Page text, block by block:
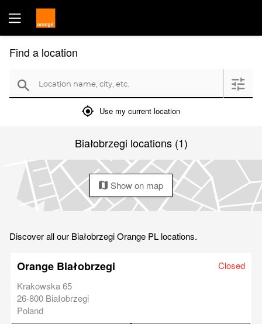
Find a location
search Location name, city, etc. filter
mylocation Use my current location
Białobrzegi locations (1)
map Show on map
Discover all our Białobrzegi Orange PL locations.
Orange Białobrzegi
Closed
Krakowska 65
26-800 Białobrzegi
Poland